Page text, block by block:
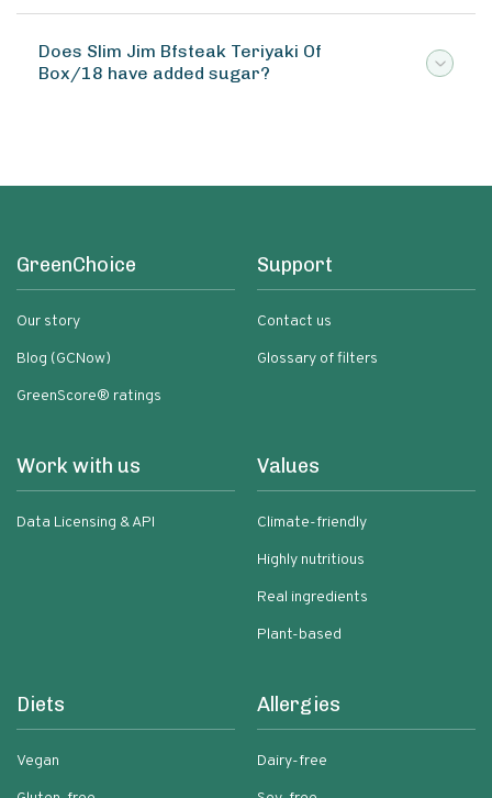
Does Slim Jim Bfsteak Teriyaki Of
Box/18 have added sugar?
GreenChoice
Our story
Blog (GCNow)
GreenScore® ratings
Support
Contact us
Glossary of filters
Work with us
Data Licensing & API
Values
Climate-friendly
Highly nutritious
Real ingredients
Plant-based
Diets
Vegan
Allergies
Dairy-free